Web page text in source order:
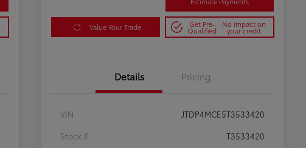
Value Your Trade Get Pre-
Qualified
No impact on
your credit
Details Pricing
VIN
JTDP4MCE5T3533420
Stock #
T3533420